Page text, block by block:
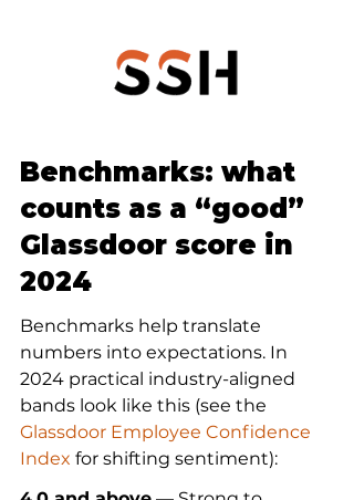
Benchmarks: what
counts as a “good”
Glassdoor score in
2024
Benchmarks help translate
numbers into expectations. In
2024 practical industry-aligned
bands look like this (see the
Glassdoor Employee Confidence
Index for shifting sentiment):